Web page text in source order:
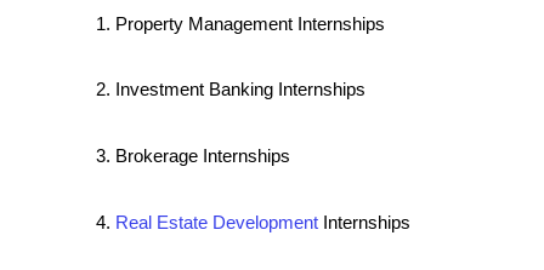
1. Property Management Internships
2. Investment Banking Internships
3. Brokerage Internships
4. Real Estate Development Internships